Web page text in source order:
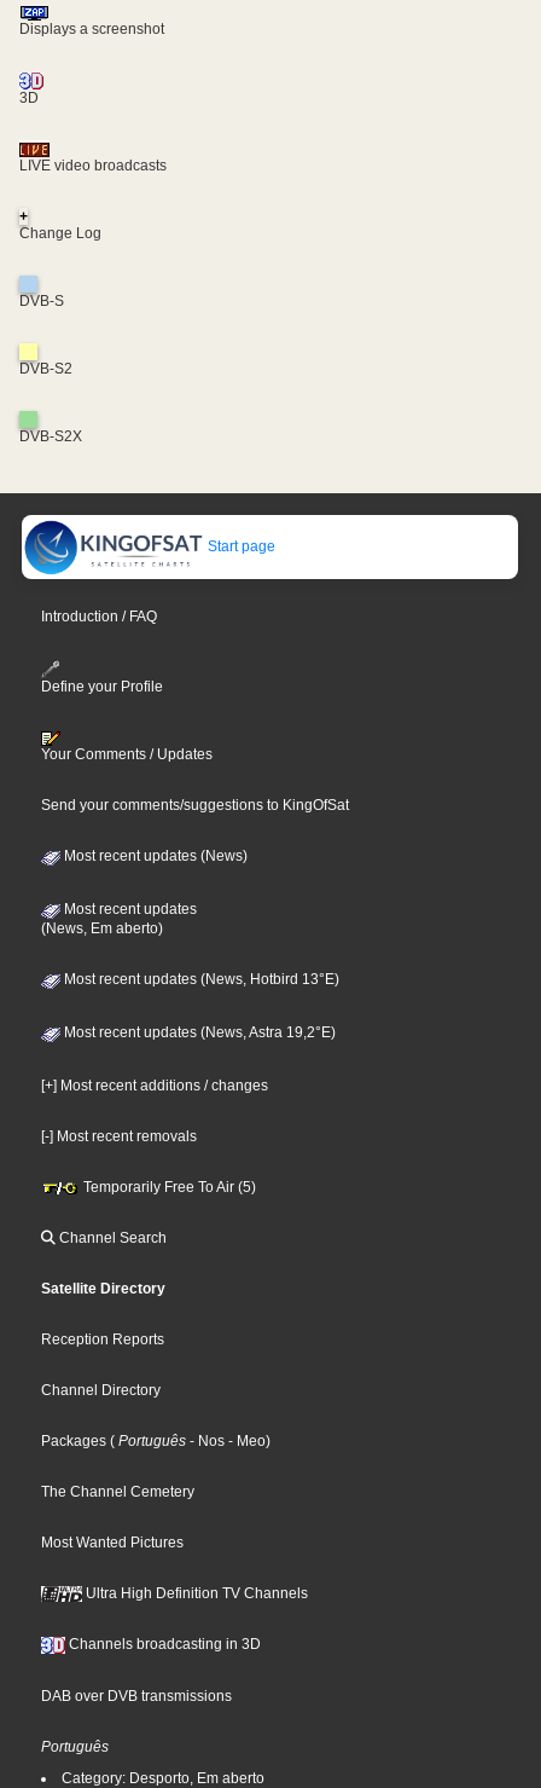
Displays a screenshot
3D
LIVE video broadcasts
+
Change Log
DVB-S
DVB-S2
DVB-S2X
Start page
Introduction / FAQ
Define your Profile
Your Comments / Updates
Send your comments/suggestions to KingOfSat
Most recent updates (News)
Most recent updates
(News, Em aberto)
Most recent updates (News, Hotbird 13°E)
Most recent updates (News, Astra 19,2°E)
[+] Most recent additions / changes
[-] Most recent removals
Temporarily Free To Air (5)
Channel Search
Satellite Directory
Reception Reports
Channel Directory
Packages ( Português - Nos - Meo)
The Channel Cemetery
Most Wanted Pictures
Ultra High Definition TV Channels
Channels broadcasting in 3D
DAB over DVB transmissions
Português
Category: Desporto, Em aberto